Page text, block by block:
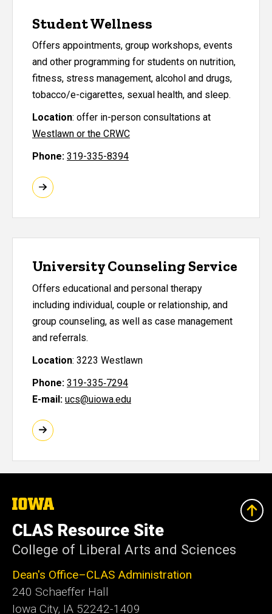
Student Wellness
Offers appointments, group workshops, events
and other programming for students on nutrition,
fitness, stress management, alcohol and drugs,
tobacco/e-cigarettes, sexual health, and sleep.
Location: offer in-person consultations at
Westlawn or the CRWC
Phone: 319-335-8394
University Counseling Service
Offers educational and personal therapy
including individual, couple or relationship, and
group counseling, as well as case management
and referrals.
Location: 3223 Westlawn
Phone: 319-335‑7294
E-mail: ucs@uiowa.edu
The
of
Iowa
CLAS Resource Site
College of Liberal Arts and Sciences
Dean's Office–CLAS Administration
240 Schaeffer Hall
Iowa City, IA 52242-1409